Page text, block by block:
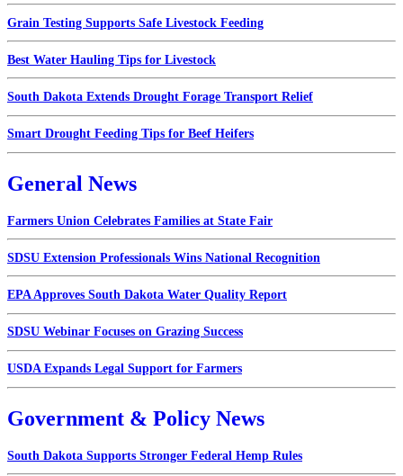
Grain Testing Supports Safe Livestock Feeding
Best Water Hauling Tips for Livestock
South Dakota Extends Drought Forage Transport Relief
Smart Drought Feeding Tips for Beef Heifers
General News
Farmers Union Celebrates Families at State Fair
SDSU Extension Professionals Wins National Recognition
EPA Approves South Dakota Water Quality Report
SDSU Webinar Focuses on Grazing Success
USDA Expands Legal Support for Farmers
Government & Policy News
South Dakota Supports Stronger Federal Hemp Rules